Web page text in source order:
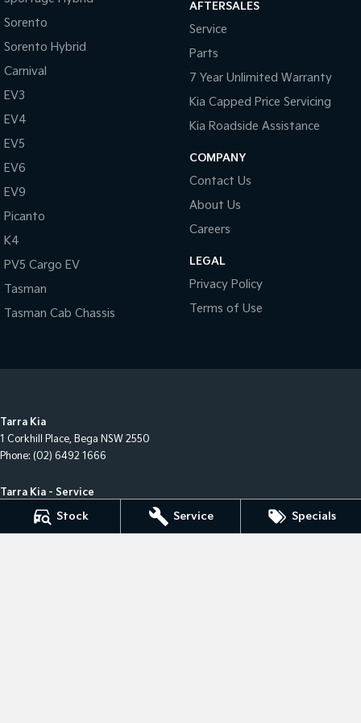
Stock Service Specials
Pick Up Ute
Tasman Cab Chassis
Mild Hybrid
Sorento
Sorento Hybrid
Carnival
EV3
EV4
EV5
EV6
EV9
Picanto
K4
PV5 Cargo EV
Tasman
Tasman Cab Chassis
AFTERSALES
Service
Parts
7 Year Unlimited Warranty
Kia Capped Price Servicing
Kia Roadside Assistance
COMPANY
Contact Us
About Us
Careers
LEGAL
Privacy Policy
Terms of Use
Tarra Kia
1 Corkhill Place, Bega NSW 2550
Phone: (02) 6492 1666
Tarra Kia - Service
1 Corkhill Place
Bega
2550
(02) 6492 1666